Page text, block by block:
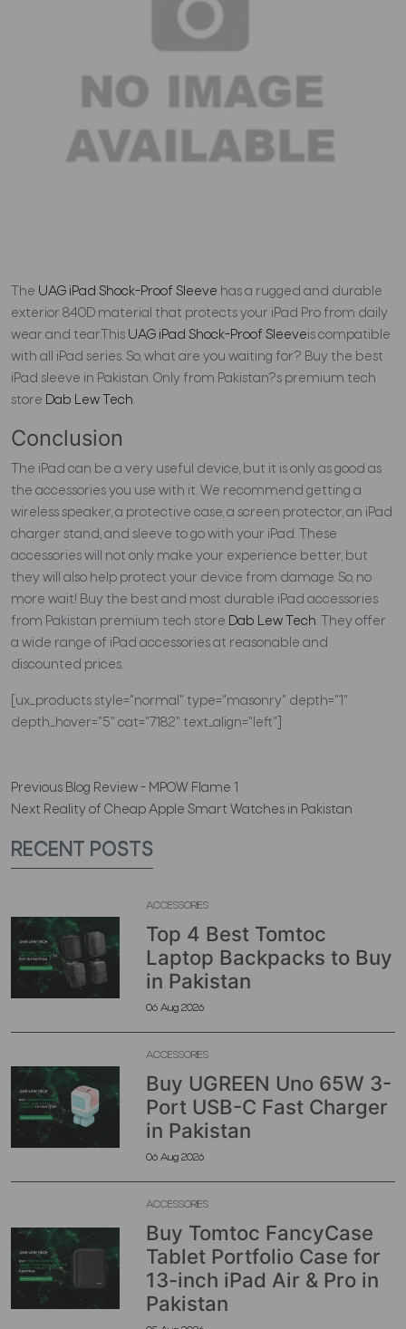
The UAG iPad Shock-Proof Sleeve has a rugged and durable
exterior 840D material that protects your iPad Pro from daily
wear and tear.This UAG iPad Shock-Proof Sleeveis compatible
with all iPad series. So, what are you waiting for? Buy the best
iPad sleeve in Pakistan. Only from Pakistan?s premium tech
store Dab Lew Tech.
Conclusion
The iPad can be a very useful device, but it is only as good as
the accessories you use with it. We recommend getting a
wireless speaker, a protective case, a screen protector, an iPad
charger stand, and sleeve to go with your iPad. These
accessories will not only make your experience better, but
they will also help protect your device from damage. So, no
more wait! Buy the best and most durable iPad accessories
from Pakistan premium tech store Dab Lew Tech. They offer
a wide range of iPad accessories at reasonable and
discounted prices.
[ux_products style="normal" type="masonry" depth="1"
depth_hover="5" cat="7182" text_align="left"]
Previous Blog Review - MPOW Flame 1
Next Reality of Cheap Apple Smart Watches in Pakistan
RECENT POSTS
ACCESSORIES
Top 4 Best Tomtoc
Laptop Backpacks to Buy
in Pakistan
06 Aug 2026
ACCESSORIES
Buy UGREEN Uno 65W 3-
Port USB-C Fast Charger
in Pakistan
06 Aug 2026
ACCESSORIES
Buy Tomtoc FancyCase
Tablet Portfolio Case for
13-inch iPad Air & Pro in
Pakistan